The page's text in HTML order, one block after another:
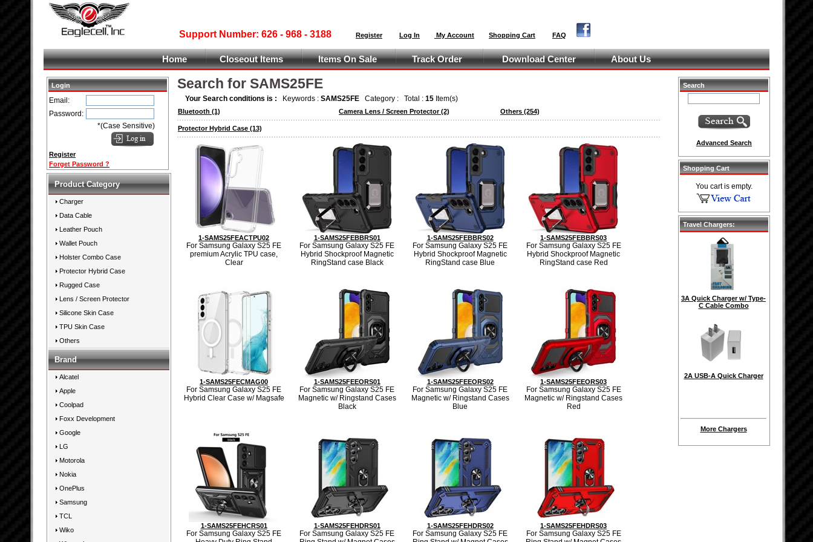
Support Number: 626 - 968 - 3188 Register Log In My Account Shopping Cart FAQ
Home Closeout Items Items On Sale Track Order Download Center About Us
Login
Email:
Password:
*(Case Sensitive)
Register
Forget Password ?
Product Category
Charger
Data Cable
Leather Pouch
Wallet Pouch
Holster Combo Case
Protector Hybrid Case
Rugged Case
Lens / Screen Protector
Silicone Skin Case
TPU Skin Case
Others
Brand
Alcatel
Apple
Coolpad
Foxx Development
Google
LG
Motorola
Nokia
OnePlus
Samsung
TCL
Wiko
Search for SAMS25FE
Your Search conditions is : Keywords : SAMS25FE Category : Total : 15 Item(s)
Bluetooth (1) Camera Lens / Screen Protector (2) Others (254)
Protector Hybrid Case (13)
1-SAMS25FEACTPU02
For Samsung Galaxy S25 FE
premium Acrylic TPU case,
Clear
1-SAMS25FEBBRS01
For Samsung Galaxy S25 FE
Hybrid Shockproof Magnetic
RingStand case Black
1-SAMS25FEBBRS02
For Samsung Galaxy S25 FE
Hybrid Shockproof Magnetic
RingStand case Blue
1-SAMS25FEBBRS03
For Samsung Galaxy S25 FE
Hybrid Shockproof Magnetic
RingStand case Red
1-SAMS25FECMAG00
For Samsung Galaxy S25 FE
Hybrid Clear Case w/ Magsafe
1-SAMS25FEEORS01
For Samsung Galaxy S25 FE
Magnetic w/ Ringstand Cases
Black
1-SAMS25FEEORS02
For Samsung Galaxy S25 FE
Magnetic w/ Ringstand Cases
Blue
1-SAMS25FEEORS03
For Samsung Galaxy S25 FE
Magnetic w/ Ringstand Cases
Red
1-SAMS25FEHCRS01
For Samsung Galaxy S25 FE
1-SAMS25FEHDRS01
For Samsung Galaxy S25 FE
1-SAMS25FEHDRS02
For Samsung Galaxy S25 FE
1-SAMS25FEHDRS03
For Samsung Galaxy S25 FE
Search
Advanced Search
Shopping Cart
You cart is empty.
Travel Chargers:
3A Quick Charger w/ Type-
C Cable Combo
2A USB-A Quick Charger
More Chargers